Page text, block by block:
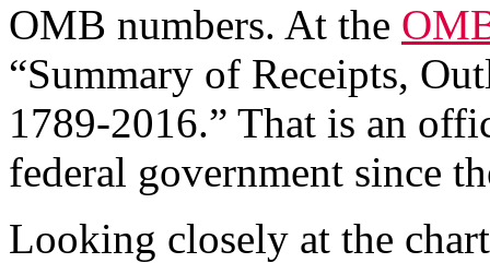
OMB numbers. At the
“Summary of Receipts,
1789-2016.” That is an
federal government since
Looking closely at the